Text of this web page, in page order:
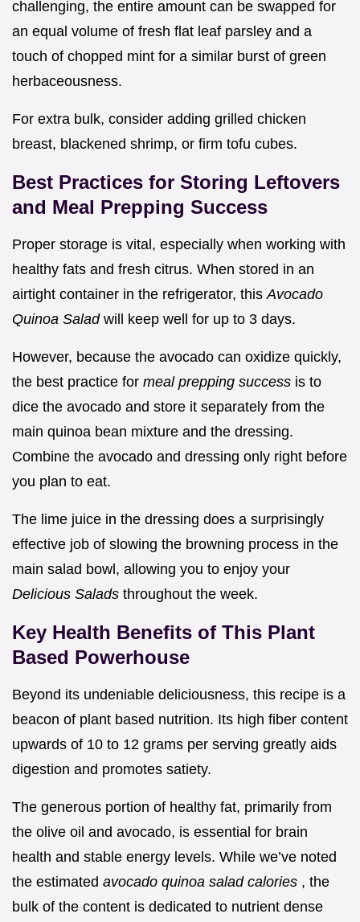
challenging, the entire amount can be swapped for
an equal volume of fresh flat leaf parsley and a
touch of chopped mint for a similar burst of green
herbaceousness.
For extra bulk, consider adding grilled chicken
breast, blackened shrimp, or firm tofu cubes.
Best Practices for Storing Leftovers
and Meal Prepping Success
Proper storage is vital, especially when working with
healthy fats and fresh citrus. When stored in an
airtight container in the refrigerator, this Avocado
Quinoa Salad will keep well for up to 3 days.
However, because the avocado can oxidize quickly,
the best practice for meal prepping success is to
dice the avocado and store it separately from the
main quinoa bean mixture and the dressing.
Combine the avocado and dressing only right before
you plan to eat.
The lime juice in the dressing does a surprisingly
effective job of slowing the browning process in the
main salad bowl, allowing you to enjoy your
Delicious Salads throughout the week.
Key Health Benefits of This Plant
Based Powerhouse
Beyond its undeniable deliciousness, this recipe is a
beacon of plant based nutrition. Its high fiber content
upwards of 10 to 12 grams per serving greatly aids
digestion and promotes satiety.
The generous portion of healthy fat, primarily from
the olive oil and avocado, is essential for brain
health and stable energy levels. While we’ve noted
the estimated avocado quinoa salad calories , the
bulk of the content is dedicated to nutrient dense